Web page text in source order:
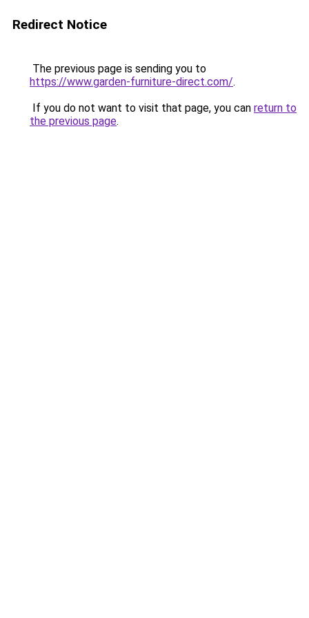
Redirect Notice
The previous page is sending you to
https://www.garden-furniture-direct.com/.
If you do not want to visit that page, you can return to
the previous page.